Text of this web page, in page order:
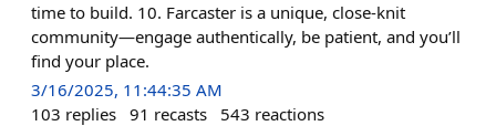
time to build. 10. Farcaster is a unique, close-knit
community—engage authentically, be patient, and you’ll
find your place.
3/16/2025, 11:44:35 AM
103 replies 91 recasts 543 reactions